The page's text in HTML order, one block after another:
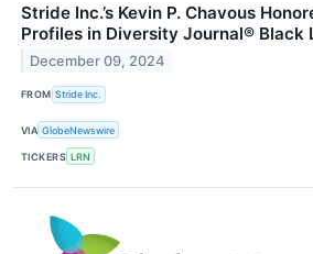
Stride Inc.’s Kevin P. Chavous
Profiles in Diversity Journal® Black
December 09, 2024
FROM Stride Inc.
VIA GlobeNewswire
TICKERS LRN